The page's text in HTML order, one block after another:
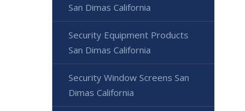
San Dimas California
Security Equipment Products
San Dimas California
Security Window Screens San
Dimas California